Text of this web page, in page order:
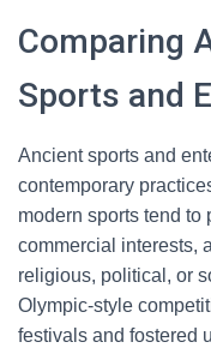
Comparing
Sports and
Ancient sports and
contemporary
modern sports tend to
commercial interests,
religious, political, or
Olympic-style
festivals and fostered